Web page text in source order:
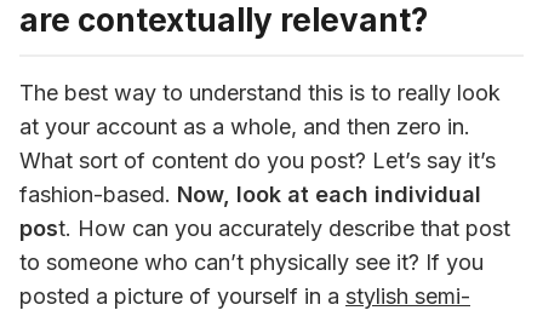
are contextually relevant?
The best way to understand this is to really look
at your account as a whole, and then zero in.
What sort of content do you post? Let’s say it’s
fashion-based. Now, look at each individual
post. How can you accurately describe that post
to someone who can’t physically see it? If you
posted a picture of yourself in a stylish semi-